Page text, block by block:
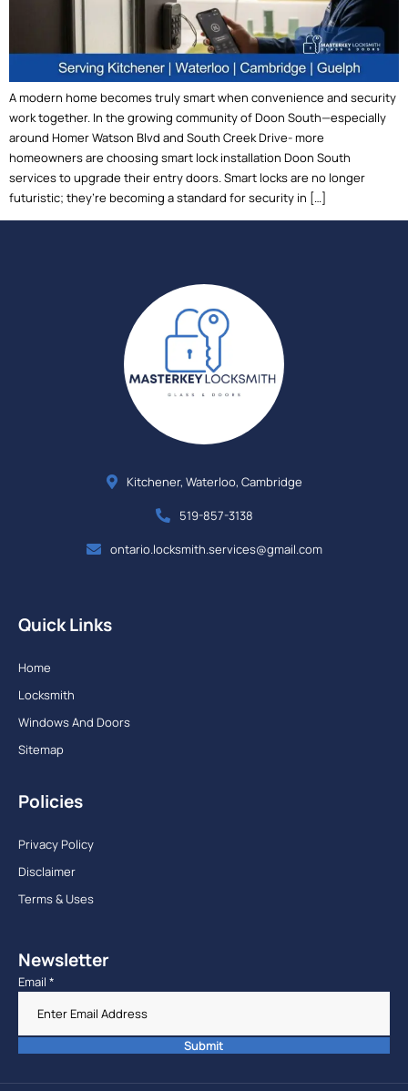
A modern home becomes truly smart when convenience and security
work together. In the growing community of Doon South—especially
around Homer Watson Blvd and South Creek Drive- more
homeowners are choosing smart lock installation Doon South
services to upgrade their entry doors. Smart locks are no longer
futuristic; they’re becoming a standard for security in […]
Kitchener, Waterloo, Cambridge
519-857-3138
ontario.locksmith.services@gmail.com
Quick Links
Home
Locksmith
Windows And Doors
Sitemap
Policies
Privacy Policy
Disclaimer
Terms & Uses
Newsletter
Email *
Submit